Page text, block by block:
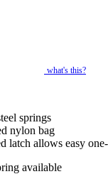
what's this?
springs
nylon bag
latch allows easy
available